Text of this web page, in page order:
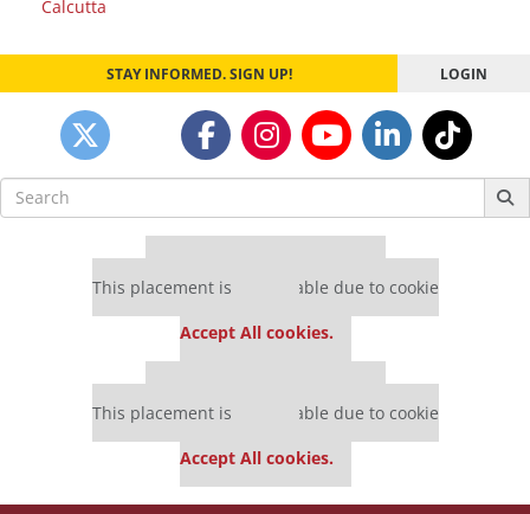
Calcutta
STAY INFORMED. SIGN UP! LOGIN
Search
for:
This placement is unavailable due to cookie
Accept All cookies.
This placement is unavailable due to cookie
Accept All cookies.